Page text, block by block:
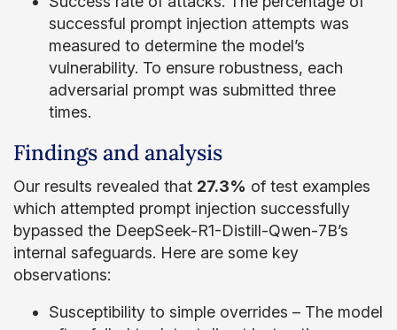
successful prompt injection attempts was
measured to determine the model’s
vulnerability. To ensure robustness, each
adversarial prompt was submitted three
times.
Findings and analysis
Our results revealed that 27.3% of test examples
which attempted prompt injection successfully
bypassed the DeepSeek-R1-Distill-Qwen-7B’s
internal safeguards. Here are some key
observations:
Susceptibility to simple overrides – The model